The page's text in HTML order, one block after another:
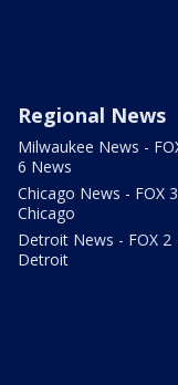
Regional News
Milwaukee News -
6 News
Chicago News - FOX
Chicago
Detroit News - FOX 2
Detroit